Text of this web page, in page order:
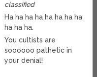
classified
Ha ha ha ha ha ha ha ha
ha ha ha.
You cultists are
soooooo pathetic in
your denial!